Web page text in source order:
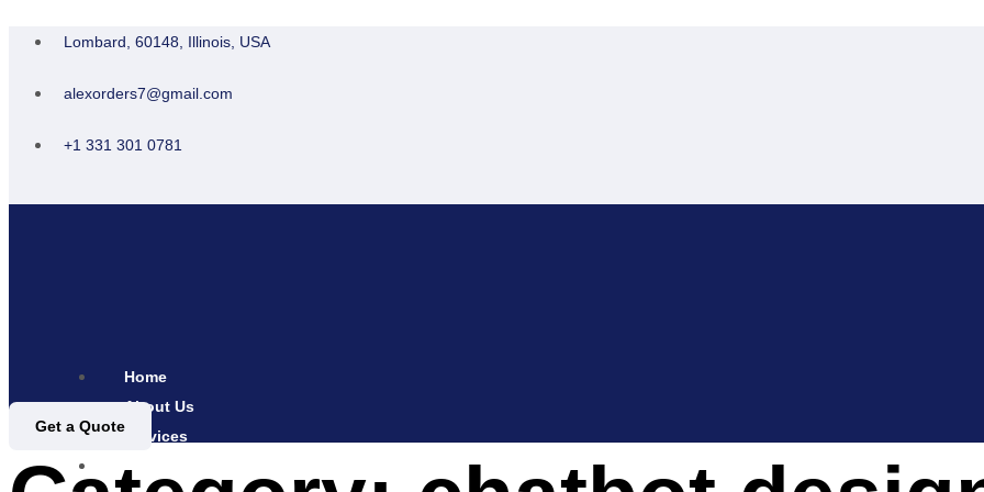
Lombard, 60148, Illinois, USA
alexorders7@gmail.com
+1 331 301 0781
Home
About Us
Services
Get a Quote